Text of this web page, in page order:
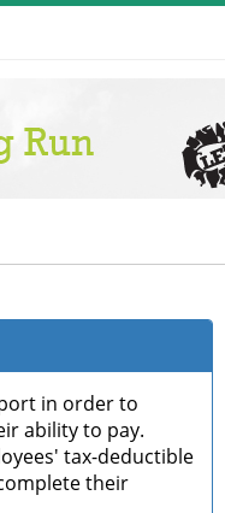
in order to
ability to pay.
tax-deductible
their